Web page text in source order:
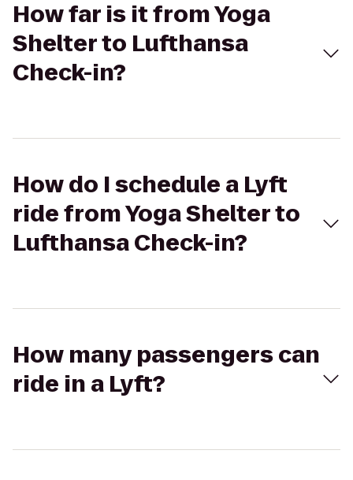
How far is it from Yoga
Shelter to Lufthansa
Check-in?
How do I schedule a Lyft
ride from Yoga Shelter to
Lufthansa Check-in?
How many passengers can
ride in a Lyft?